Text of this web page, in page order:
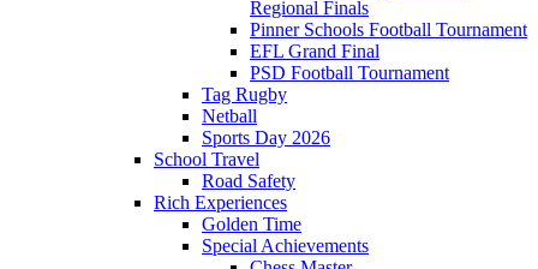
Regional Finals
Pinner Schools Football Tournament
EFL Grand Final
PSD Football Tournament
Tag Rugby
Netball
Sports Day 2026
School Travel
Road Safety
Rich Experiences
Golden Time
Special Achievements